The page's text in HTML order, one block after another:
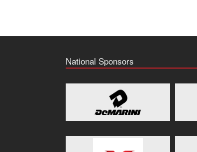
National Sponsors